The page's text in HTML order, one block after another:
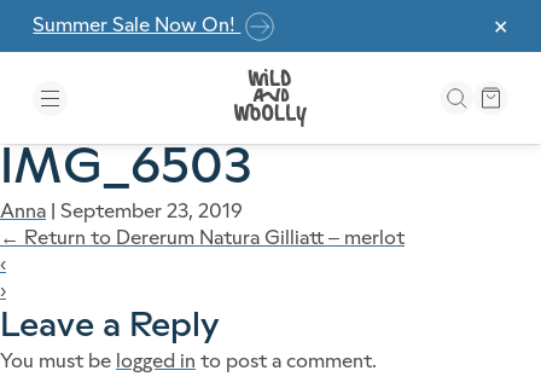
Skip to the content
✕
Summer Sale Now On!
IMG_6503
Anna | September 23, 2019
← Return to Dererum Natura Gilliatt – merlot
‹
›
Leave a Reply
You must be logged in to post a comment.